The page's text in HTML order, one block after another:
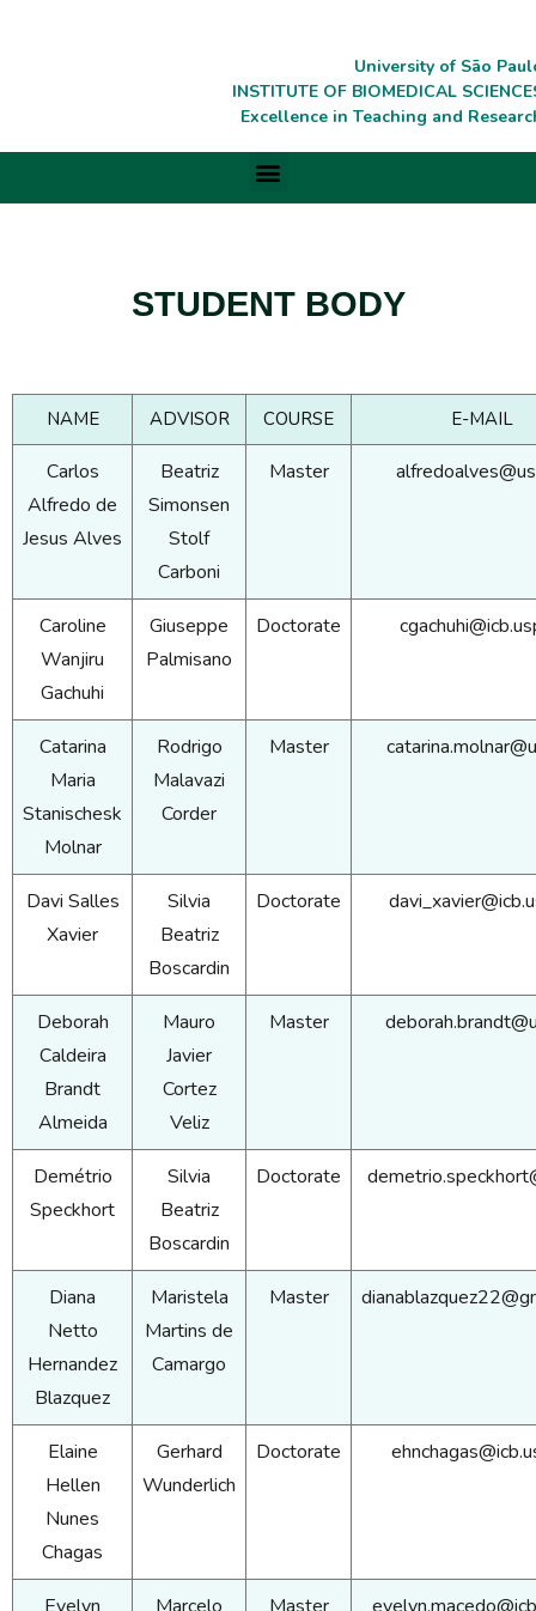
University of São
INSTITUTE OF BIOMEDICAL
Excellence in Teaching and
STUDENT BODY
NAME ADVISOR COURSE E-MAIL
Carlos
Alfredo de
Jesus Alves
Beatriz
Simonsen
Stolf
Carboni
Master
Caroline
Wanjiru
Gachuhi
Giuseppe
Palmisano
Doctorate
Catarina
Maria
Stanischesk
Molnar
Rodrigo
Malavazi
Corder
Master
Davi Salles
Xavier
Silvia
Beatriz
Boscardin
Doctorate
Deborah
Caldeira
Brandt
Almeida
Mauro
Javier
Cortez
Veliz
Master
Demétrio
Speckhort
Silvia
Beatriz
Boscardin
Doctorate
Diana
Netto
Hernandez
Blazquez
Maristela
Martins de
Camargo
Master
Elaine
Hellen
Nunes
Chagas
Gerhard
Wunderlich
Doctorate